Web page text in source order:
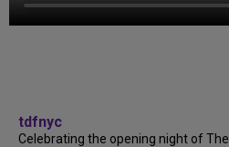
tdfnyc
Celebrating the opening night of The